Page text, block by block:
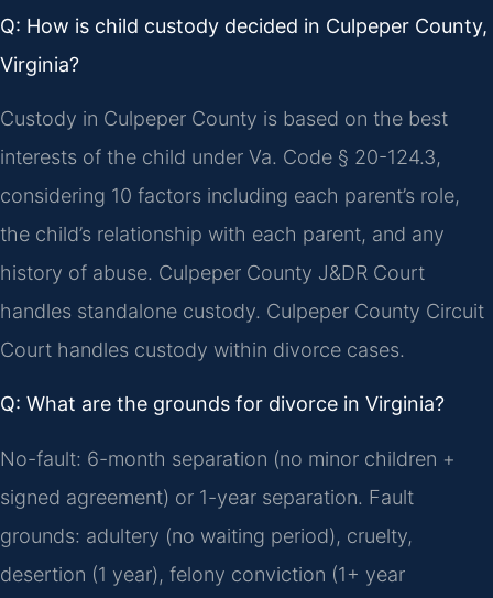
Q: How is child custody decided in Culpeper County,
Virginia?
Custody in Culpeper County is based on the best
interests of the child under Va. Code § 20-124.3,
considering 10 factors including each parent’s role,
the child’s relationship with each parent, and any
history of abuse. Culpeper County J&DR Court
handles standalone custody. Culpeper County Circuit
Court handles custody within divorce cases.
Q: What are the grounds for divorce in Virginia?
No-fault: 6-month separation (no minor children +
signed agreement) or 1-year separation. Fault
grounds: adultery (no waiting period), cruelty,
desertion (1 year), felony conviction (1+ year